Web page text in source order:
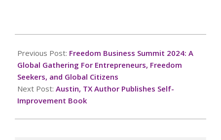
10-
06
Previous Post: Freedom Business Summit 2024: A
Global Gathering For Entrepreneurs, Freedom
Seekers, and Global Citizens
Next Post: Austin, TX Author Publishes Self-
Improvement Book